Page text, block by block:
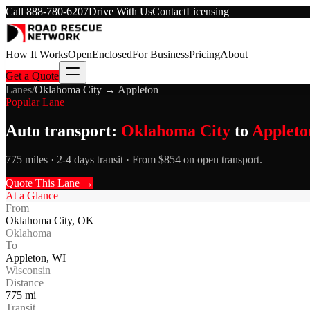
Call 888-780-6207Drive With UsContactLicensing
How It WorksOpenEnclosedFor BusinessPricingAbout
Get a Quote
Lanes/Oklahoma City → Appleton
Popular Lane
Auto transport: Oklahoma City to
775 miles · 2-4 days transit · From $854 on open transport.
Quote This Lane →
At a Glance
From
Oklahoma City, OK
Oklahoma
To
Appleton, WI
Wisconsin
Distance
775 mi
Transit